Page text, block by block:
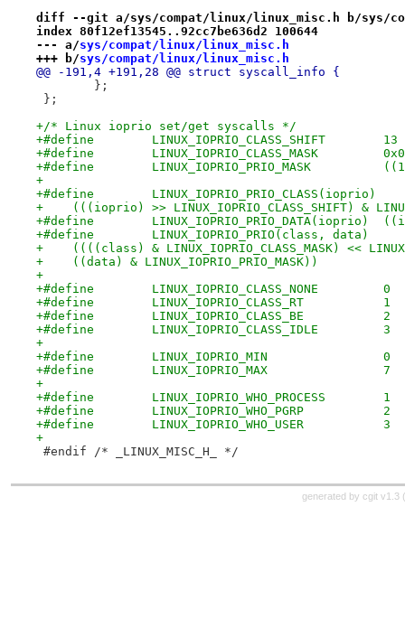
diff --git a/sys/compat/linux/linux_misc.h b/sys/
index 80f12ef13545..92cc7be636d2 100644
--- a/sys/compat/linux/linux_misc.h
+++ b/sys/compat/linux/linux_misc.h
@@ -191,4 +191,28 @@ struct syscall_info {
};
};
+/* Linux ioprio set/get syscalls */
+#define	LINUX_IOPRIO_CLASS_SHIFT	13
+#define
+
+    (((ioprio) >> LINUX_IOPRIO_CLASS_SHIFT) &
+    ((data) & LINUX_IOPRIO_PRIO_MASK))
+
+#define	LINUX_IOPRIO_CLASS_NONE		0
+#define	LINUX_IOPRIO_CLASS_RT		1
+#define	LINUX_IOPRIO_CLASS_BE		2
+#define	LINUX_IOPRIO_CLASS_IDLE		3
+
+#define	LINUX_IOPRIO_MIN		0
+#define	LINUX_IOPRIO_MAX		7
+
+#define	LINUX_IOPRIO_WHO_PROCESS	1
+#define	LINUX_IOPRIO_WHO_PGRP		2
+#define	LINUX_IOPRIO_WHO_USER		3
+
#endif	/* _LINUX_MISC_H_ */
generated by cgit v1.3 (